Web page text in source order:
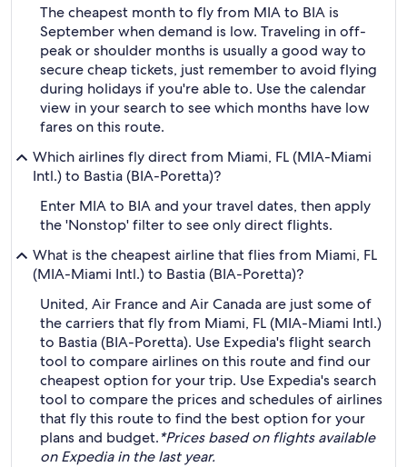
The cheapest month to fly from MIA to BIA is
September when demand is low. Traveling in off-
peak or shoulder months is usually a good way to
secure cheap tickets, just remember to avoid flying
during holidays if you're able to. Use the calendar
view in your search to see which months have low
fares on this route.
Which airlines fly direct from Miami, FL (MIA-Miami
Intl.) to Bastia (BIA-Poretta)?
Enter MIA to BIA and your travel dates, then apply
the 'Nonstop' filter to see only direct flights.
What is the cheapest airline that flies from Miami, FL
(MIA-Miami Intl.) to Bastia (BIA-Poretta)?
United, Air France and Air Canada are just some of
the carriers that fly from Miami, FL (MIA-Miami Intl.)
to Bastia (BIA-Poretta). Use Expedia's flight search
tool to compare airlines on this route and find our
cheapest option for your trip. Use Expedia's search
tool to compare the prices and schedules of airlines
that fly this route to find the best option for your
plans and budget.*Prices based on flights available
on Expedia in the last year.